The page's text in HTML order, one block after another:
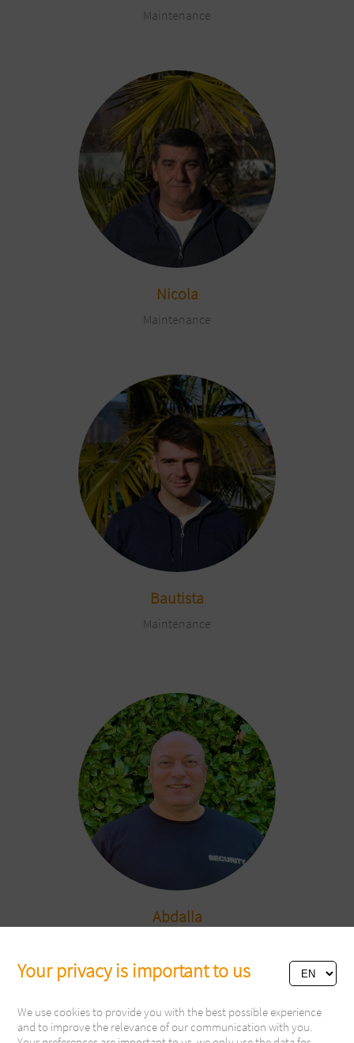
Maintenance
Nicola
Maintenance
Bautista
Maintenance
Abdalla
Your privacy is important to us
We use cookies to provide you with the best possible experience
and to improve the relevance of our communication with you.